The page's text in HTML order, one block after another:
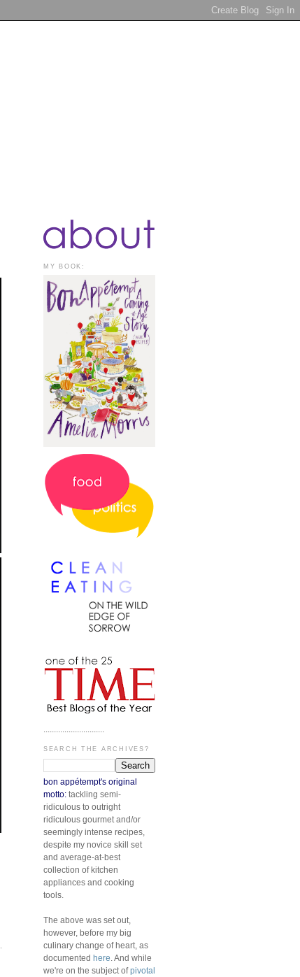
MY BOOK:
.............................
SEARCH THE ARCHIVES?
bon appétempt's original
motto: tackling semi-
ridiculous to outright
ridiculous gourmet and/or
seemingly intense recipes,
despite my novice skill set
and average-at-best
collection of kitchen
appliances and cooking
tools.
The above was set out,
however, before my big
culinary change of heart, as
documented here . And while
we're on the subject ofpivotal